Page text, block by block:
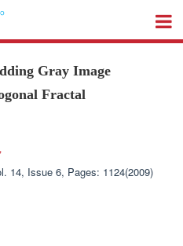
Gray Image
Fractal
，
14, Issue 6, Pages: 1124(2009)